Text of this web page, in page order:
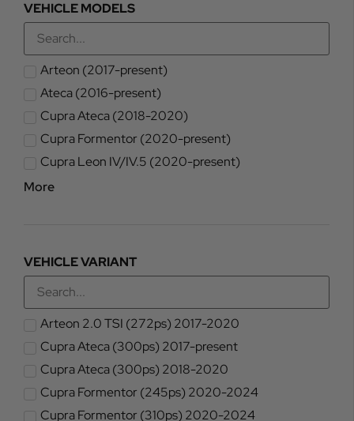
VEHICLE MODELS
Arteon (2017-present)
Ateca (2016-present)
Cupra Ateca (2018-2020)
Cupra Formentor (2020-present)
Cupra Leon IV/IV.5 (2020-present)
More
VEHICLE VARIANT
Arteon 2.0 TSI (272ps) 2017-2020
Cupra Ateca (300ps) 2017-present
Cupra Ateca (300ps) 2018-2020
Cupra Formentor (245ps) 2020-2024
Cupra Formentor (310ps) 2020-2024